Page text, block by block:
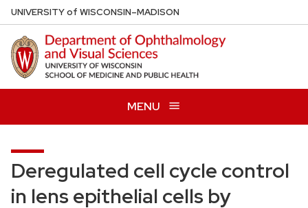
Skip
to
main
content
UNIVERSITYof WISCONSIN–MADISON
MENU
Deregulated cell cycle control
in lens epithelial cells by